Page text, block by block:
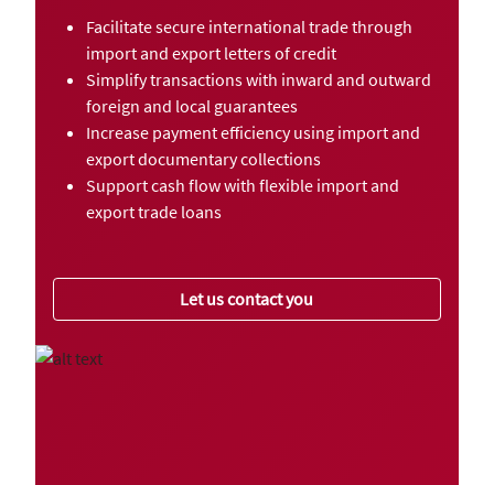
Facilitate secure international trade through
import and export letters of credit
Simplify transactions with inward and outward
foreign and local guarantees
Increase payment efficiency using import and
export documentary collections
Support cash flow with flexible import and
export trade loans
Let us contact you